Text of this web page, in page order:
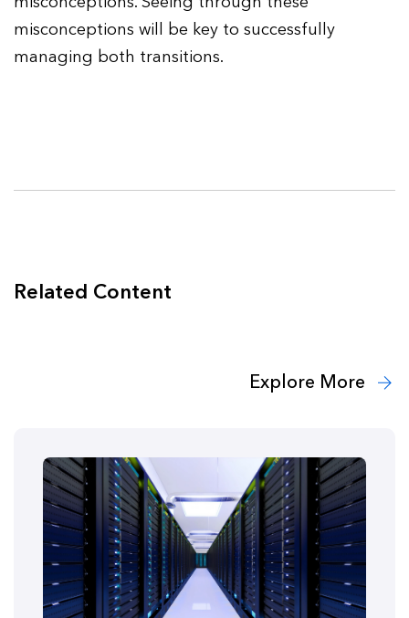
misconceptions will be key to successfully
managing both transitions.
Related Content
Explore More